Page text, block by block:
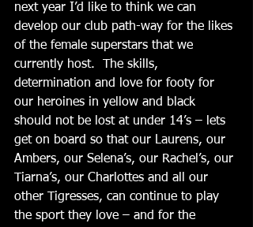
next year I’d like to think we can
develop our club path-way for the likes
of the female superstars that we
currently host.  The skills,
determination and love for footy for
our heroines in yellow and black
should not be lost at under 14’s – lets
get on board so that our Laurens, our
Ambers, our Selena’s, our Rachel’s, our
Tiarna’s, our Charlottes and all our
other Tigresses, can continue to play
the sport they love – and for the